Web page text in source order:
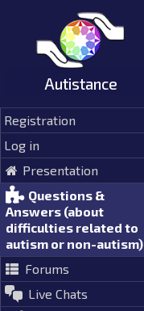
content
Autistance
Registration
Log in
Presentation
Questions &
Answers (about
difficulties related to
autism or non-autism)
Forums
Live Chats